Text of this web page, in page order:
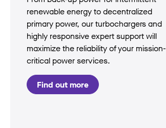
renewable energy to decentralized
primary power, our turbochargers and
highly responsive expert support will
maximize the reliability of your mission-
critical power services.
Find out more